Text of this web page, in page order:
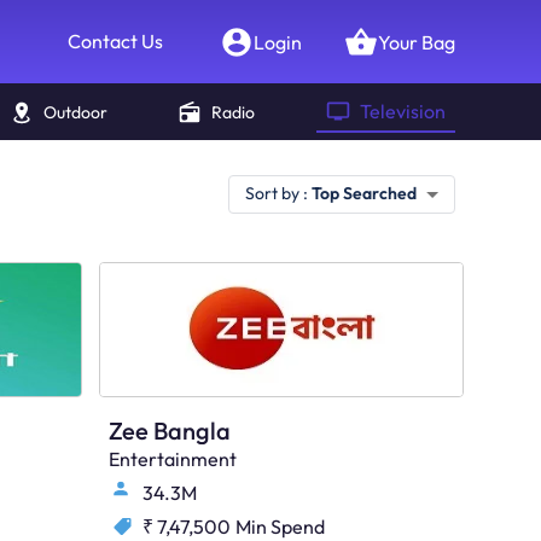
Contact Us Login Your Bag
Outdoor Radio Television
Sort by : Top Searched
Zee Bangla
Entertainment
34.3M
₹ 7,47,500 Min Spend